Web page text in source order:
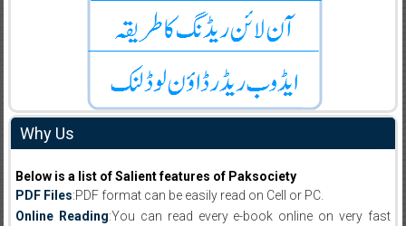
Why Us
Below is a list of Salient features of Paksociety
PDF Files:PDF format can be easily read on Cell or PC.
Online Reading:You can read every e-book online on very fast